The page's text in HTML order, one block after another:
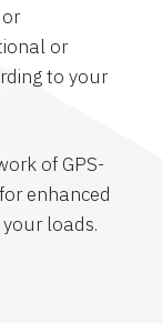
or
to your
of GPS-
enhanced
loads.